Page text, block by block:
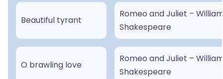
Beautiful tyrant
Romeo and Juliet –
Shakespeare
O brawling love
Romeo and Juliet –
Shakespeare